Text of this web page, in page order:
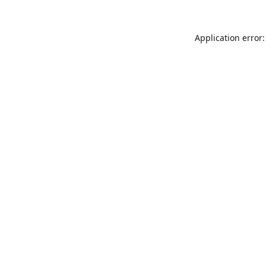
Application